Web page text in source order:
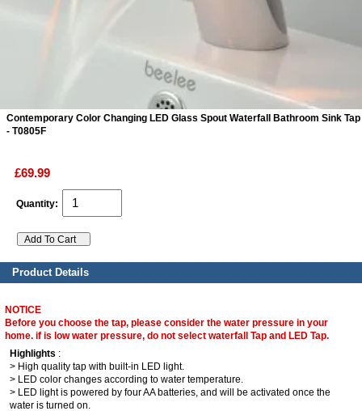
Contemporary Color Changing LED Glass Spout Waterfall Bathroom Sink Tap
- T0805F
£69.99
Quantity:
Product Details
NOTICE
Before you choose the tap, please consider the water pressure in your
home. if is low water pressure, do not select waterfall Tap and LED Tap.
Highlights :
> High quality tap with built-in LED light.
> LED color changes according to water temperature.
> LED light is powered by four AA batteries, and will be activated once the
water is turned on.